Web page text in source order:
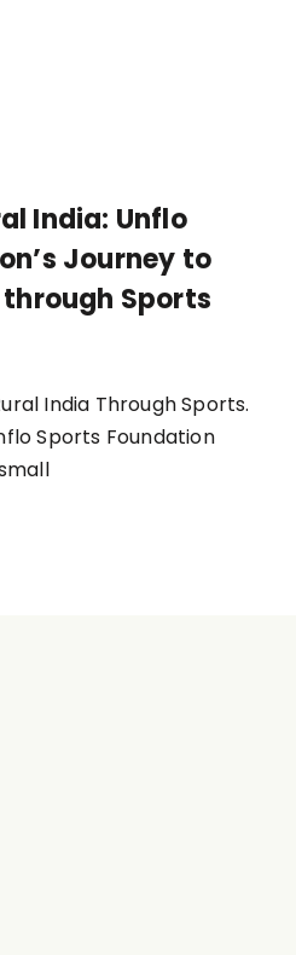
India: Unflo
Journey to
Sports
India Through Sports.
Sports Foundation